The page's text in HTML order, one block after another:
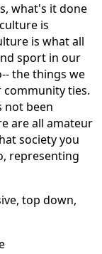
what's it done
is
is what all
sport in our
the things we
ties.
not been
are all amateur
society you
representing
top down,